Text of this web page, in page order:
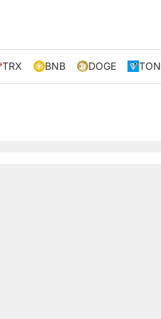
TRX BNB DOGE TON